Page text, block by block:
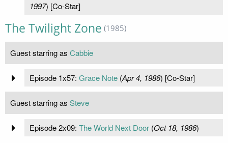
1997) [Co-Star]
The Twilight Zone (1985)
Guest starring as Cabbie
Episode 1x57: Grace Note(Apr 4, 1986) [Co-Star]
Guest starring as Steve
Episode 2x09: The World Next Door(Oct 18, 1986)